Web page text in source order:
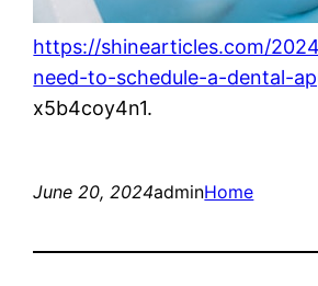
https://shinearticles.com/
need-to-schedule-a-dental-
x5b4coy4n1.
June 20, 2024adminHome